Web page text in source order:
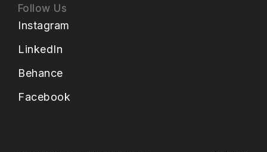
Follow Us
Instagram
LinkedIn
Behance
Facebook